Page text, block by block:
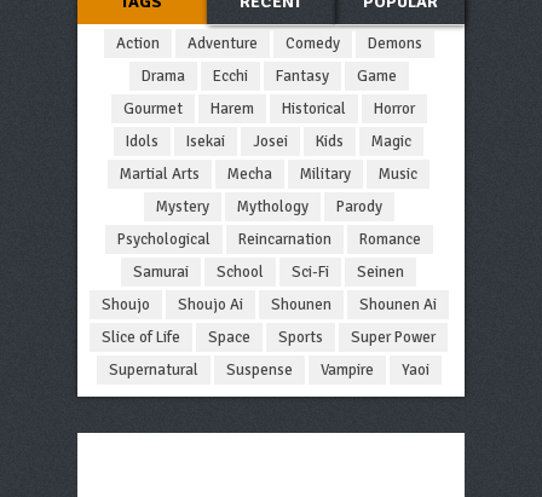
Action Adventure Comedy
Demons
Drama
Ecchi Fantasy
Game
Gourmet
Harem Historical
Horror
Idols
Isekai Josei Kids
Magic
Martial Arts
Mecha Military
Music
Mystery
Mythology
Parody
Psychological
Reincarnation
Romance
Samurai
School Sci-Fi
Seinen
Shoujo
Shoujo Ai Shounen
Shounen Ai
Slice of Life
Space Sports
Super Power
Supernatural
Suspense Vampire Yaoi